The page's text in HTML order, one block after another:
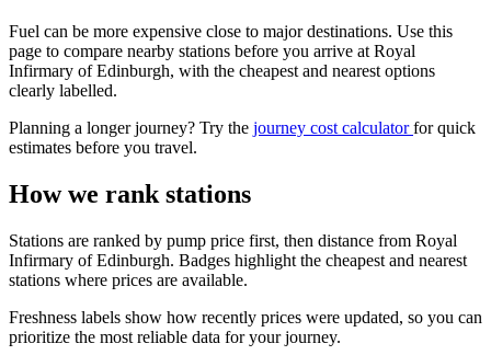
Fuel can be more expensive close to major destinations. Use this
page to compare nearby stations before you arrive at Royal
Infirmary of Edinburgh, with the cheapest and nearest options
clearly labelled.
Planning a longer journey? Try the journey cost calculatorfor quick
estimates before you travel.
How we rank stations
Stations are ranked by pump price first, then distance from Royal
Infirmary of Edinburgh. Badges highlight the cheapest and nearest
stations where prices are available.
Freshness labels show how recently prices were updated, so you can
prioritize the most reliable data for your journey.